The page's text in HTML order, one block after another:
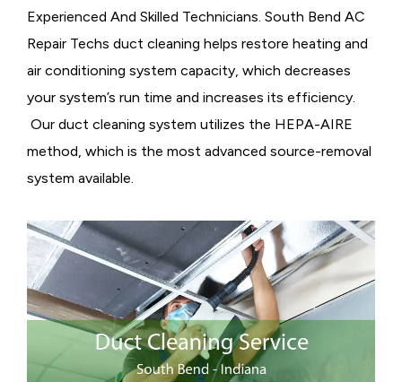
Experienced And Skilled Technicians. South Bend AC
Repair Techs duct cleaning helps restore heating and
air conditioning system capacity, which decreases
your system’s run time and increases its efficiency.
Our duct cleaning system utilizes the HEPA-AIRE
method, which is the most advanced source-removal
system available.